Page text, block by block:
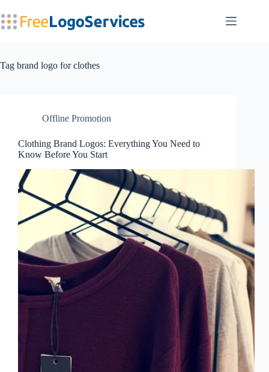
to
content
Tag brand logo for clothes
Offline Promotion
Clothing Brand Logos: Everything You Need to
Know Before You Start